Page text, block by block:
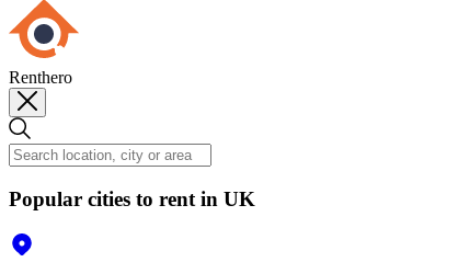
Renthero
Popular cities to rent in UK